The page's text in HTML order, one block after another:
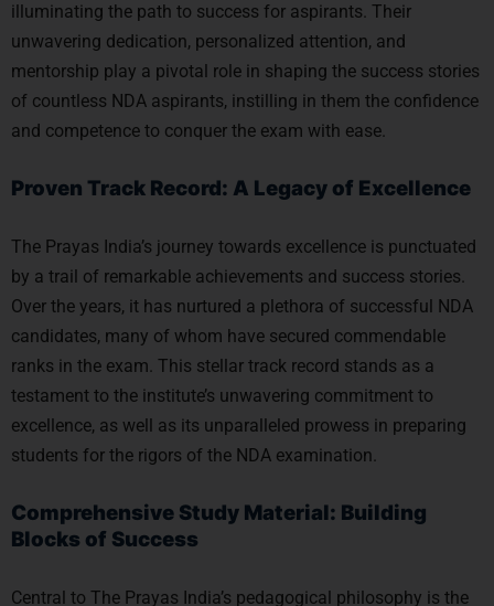
illuminating the path to success for aspirants. Their
unwavering dedication, personalized attention, and
mentorship play a pivotal role in shaping the success stories
of countless NDA aspirants, instilling in them the confidence
and competence to conquer the exam with ease.
Proven Track Record: A Legacy of Excellence
The Prayas India’s journey towards excellence is punctuated
by a trail of remarkable achievements and success stories.
Over the years, it has nurtured a plethora of successful NDA
candidates, many of whom have secured commendable
ranks in the exam. This stellar track record stands as a
testament to the institute’s unwavering commitment to
excellence, as well as its unparalleled prowess in preparing
students for the rigors of the NDA examination.
Comprehensive Study Material: Building
Blocks of Success
Central to The Prayas India’s pedagogical philosophy is the